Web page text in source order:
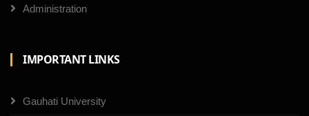
Administration
IMPORTANT LINKS
Gauhati University